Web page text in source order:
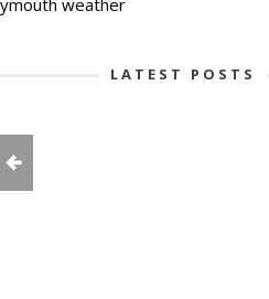
LATEST POSTS